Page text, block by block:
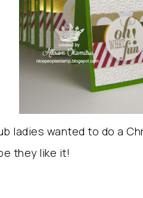
ladies wanted to do a
they like it!